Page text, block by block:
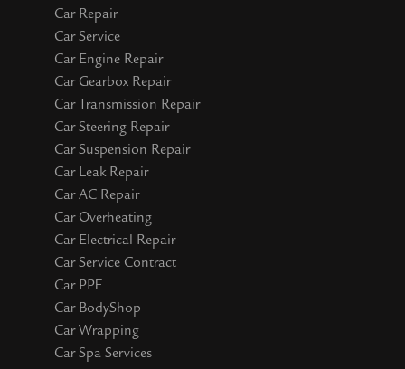
Car Repair
Car Service
Car Engine Repair
Car Gearbox Repair
Car Transmission Repair
Car Steering Repair
Car Suspension Repair
Car Leak Repair
Car AC Repair
Car Overheating
Car Electrical Repair
Car Service Contract
Car PPF
Car BodyShop
Car Wrapping
Car Spa Services